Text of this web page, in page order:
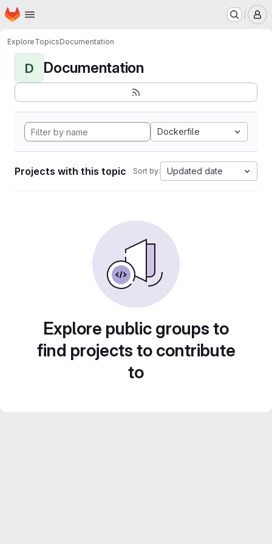
Skip to main content
Homepage
ExploreTopicsDocumentation
D Documentation
Dockerfile
Projects with this topic Sort by: Updated date
Explore public groups to
find projects to contribute
to